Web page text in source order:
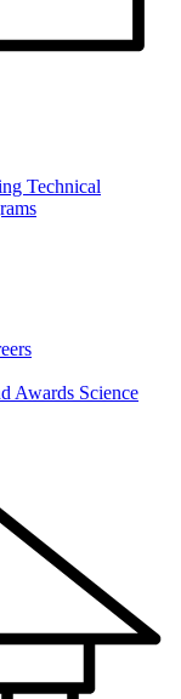
Technical
Awards Science